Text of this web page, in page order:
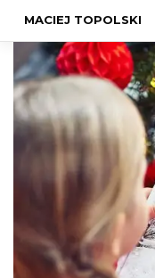
MACIEJ TOPOLSKI